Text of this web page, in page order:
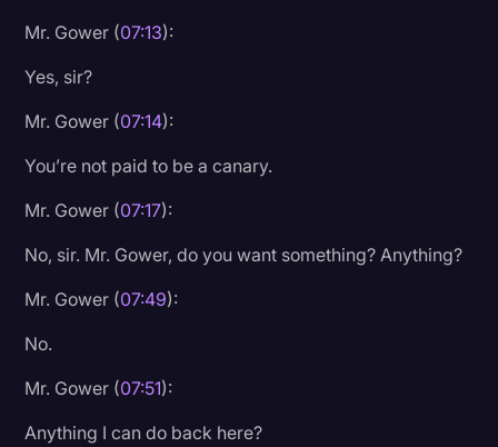
Mr. Gower (07:13):
Yes, sir?
Mr. Gower (07:14):
You’re not paid to be a canary.
Mr. Gower (07:17):
No, sir. Mr. Gower, do you want something? Anything?
Mr. Gower (07:49):
No.
Mr. Gower (07:51):
Anything I can do back here?